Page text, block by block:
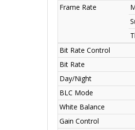
Frame Rate
Bit Rate Control
Bit Rate
Day/Night
BLC Mode
White Balance
Gain Control